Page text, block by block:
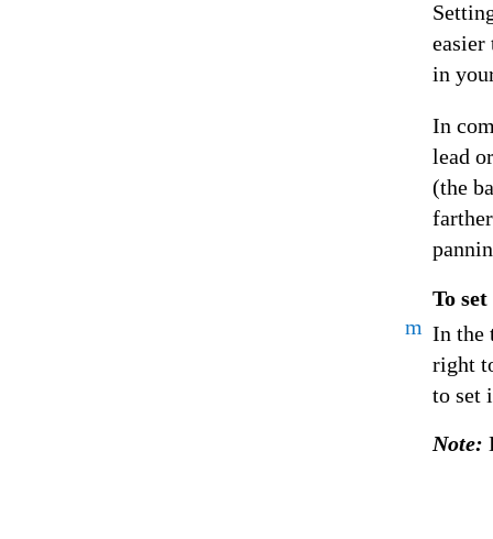
easier
in
In
lead
(the
To
m In the
right
to set
Note: